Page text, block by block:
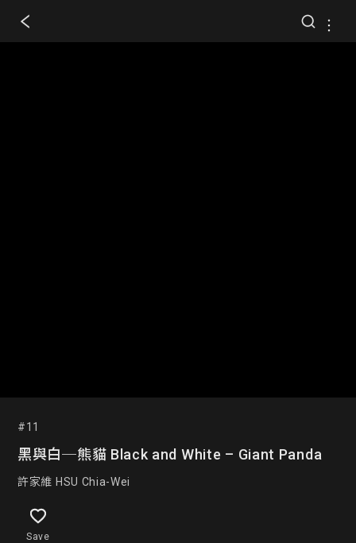
#11
黑與白─熊貓 Black and White – Giant Panda
許家維 HSU Chia-Wei
Save